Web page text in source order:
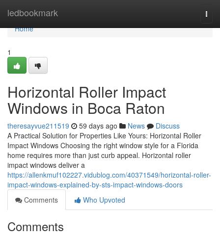
ledbookmark
Home
Home
1
Horizontal Roller Impact
Windows in Boca Raton
theresayvue211519 59 days ago News
Discuss
A Practical Solution for Properties Like Yours: Horizontal Roller
Impact Windows Choosing the right window style for a Florida
home requires more than just curb appeal. Horizontal roller
impact windows deliver a
https://allenkmuf102227.vidublog.com/40371549/horizontal-roller-
impact-windows-explained-by-sts-impact-windows-doors
Comments
Who Upvoted
Comments